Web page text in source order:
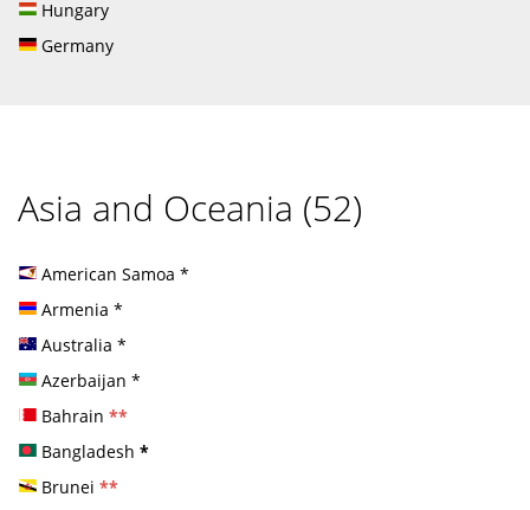
Hungary
Germany
Asia and Oceania (52)
American Samoa *
Armenia *
Australia *
Azerbaijan *
Bahrain **
Bangladesh *
Brunei **